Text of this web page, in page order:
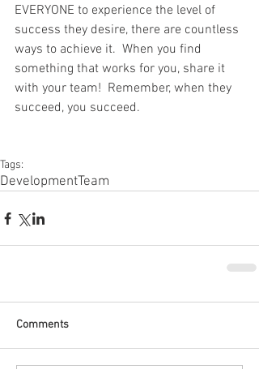
EVERYONE to experience the level of
success they desire, there are countless
ways to achieve it.  When you find
something that works for you, share it
with your team!  Remember, when they
succeed, you succeed.
Tags:
DevelopmentTeam
Comments